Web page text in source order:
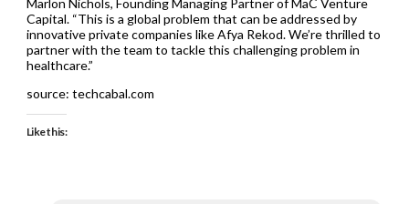
Capital. “This is a global problem that can be addressed by
innovative private companies like Afya Rekod. We’re thrilled to
partner with the team to tackle this challenging problem in
healthcare.”
source: techcabal.com
Like this: